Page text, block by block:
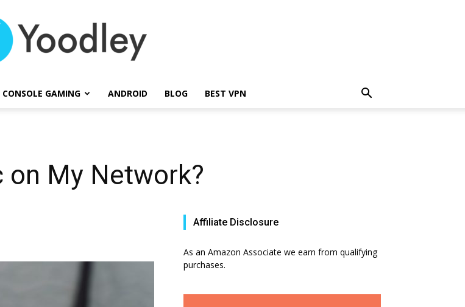
CONSOLE GAMING ANDROID BLOG BEST VPN
on My Network?
Affiliate Disclosure
As an Amazon Associate we earn from qualifying
purchases.